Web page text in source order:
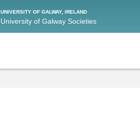
UNIVERSITY OF GALWAY, IRELAND
University of Galway Societies